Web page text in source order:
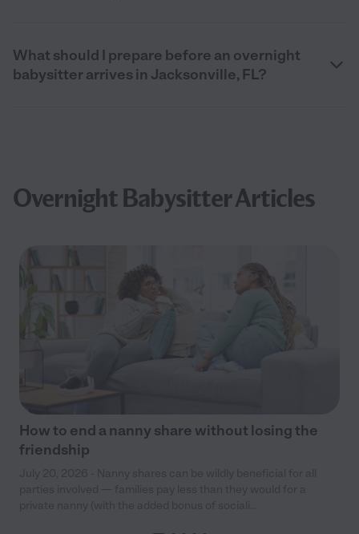
What should I prepare before an overnight
babysitter arrives in Jacksonville, FL?
Overnight Babysitter Articles
How to end a nanny share without losing the
friendship